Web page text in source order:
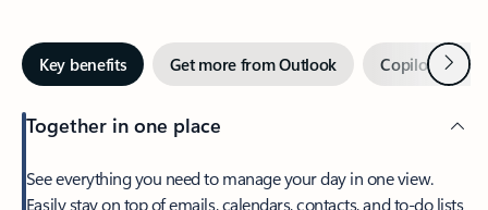
Key benefits Get more from Outlook Copilot inNext
Together in one place
See everything you need to manage your day in one view.
Easily stay on top of emails, calendars, contacts, and to-do lists